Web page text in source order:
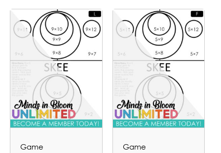
Game Game